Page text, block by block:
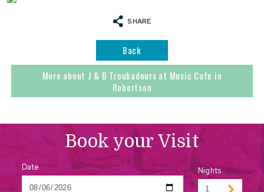
SHARE
Back
More about J & B Troubadours at Music Cafe in
Robertson
Book your Visit
Date Nights